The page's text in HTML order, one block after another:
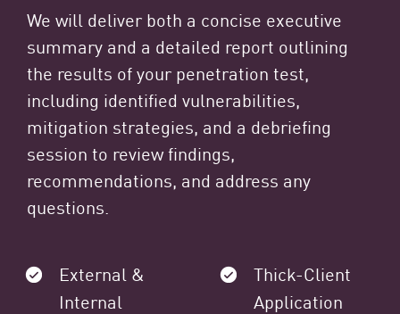
We will deliver both a concise executive
summary and a detailed report outlining
the results of your penetration test,
including identified vulnerabilities,
mitigation strategies, and a debriefing
session to review findings,
recommendations, and address any
questions.
External &
Internal
Thick-Client
Application